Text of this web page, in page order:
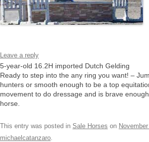
Leave a reply
5-year-old 16.2H imported Dutch Gelding
Ready to step into the any ring you want! –
hunters or smooth enough to be a top
movement to do dressage and is brave
horse.
This entry was posted in Sale Horses on
michaelcatanzaro